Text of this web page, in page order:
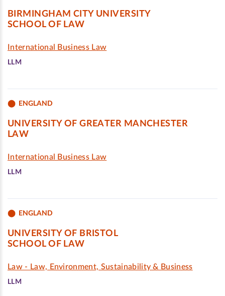
BIRMINGHAM CITY UNIVERSITY
SCHOOL OF LAW
International Business Law
LLM
ENGLAND
UNIVERSITY OF GREATER MANCHESTER
LAW
International Business Law
LLM
ENGLAND
UNIVERSITY OF BRISTOL
SCHOOL OF LAW
Law - Law, Environment, Sustainability & Business
LLM